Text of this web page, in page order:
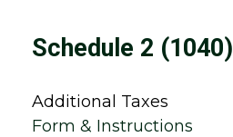
Schedule 2 (1040)
Additional Taxes
Form & Instructions